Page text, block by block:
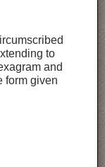
to
and
form given